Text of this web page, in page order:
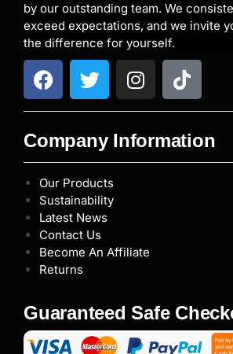
by our outstanding team. We
exceed expectations, and we invite
the difference for yourself.
Company Information
Our Products
Sustainability
Latest News
Contact Us
Become An Affiliate
Returns
Guaranteed Safe